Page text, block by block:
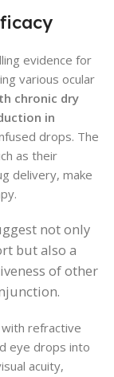
evidence for
various ocular
chronic dry
in
drops. The
as their
delivery, make
not only
but also a
of other
refractive
eye drops into
acuity,